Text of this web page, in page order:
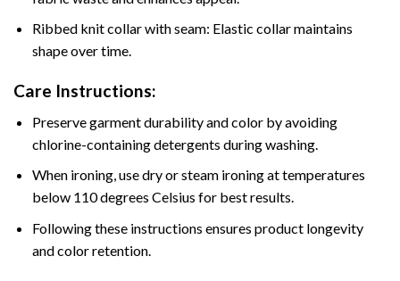
Ribbed knit collar with seam: Elastic collar maintains
shape over time.
Care Instructions:
Preserve garment durability and color by avoiding
chlorine-containing detergents during washing.
When ironing, use dry or steam ironing at temperatures
below 110 degrees Celsius for best results.
Following these instructions ensures product longevity
and color retention.